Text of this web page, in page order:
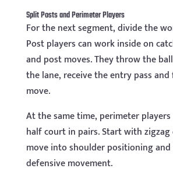
Split Posts and Perimeter Players
For the next segment, divide the
Post players can work inside on
and post moves. They throw the
the lane, receive the entry pass
move.
At the same time, perimeter
half court in pairs. Start with
move into shoulder positioning
defensive movement.